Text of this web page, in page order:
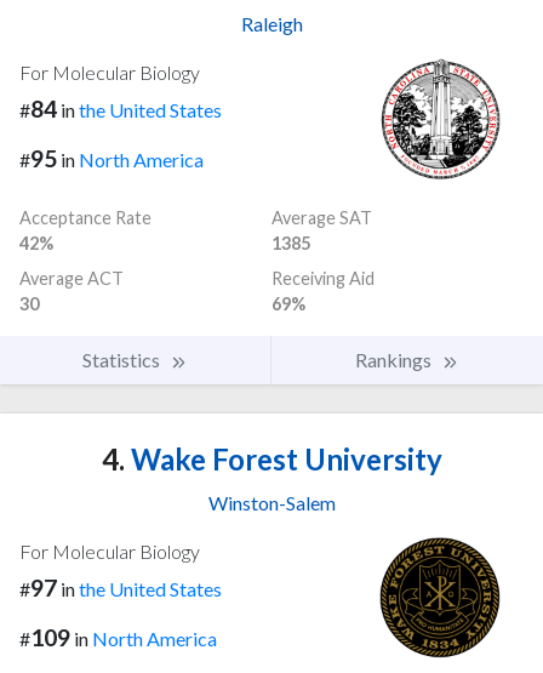
Raleigh
For Molecular Biology
#84 inthe United States
#95 in North America
Acceptance Rate
42%
Average SAT
1385
Average ACT
30
Receiving Aid
69%
Statistics Rankings
4. Wake Forest University
Winston-Salem
For Molecular Biology
#97 inthe United States
#109 in North America